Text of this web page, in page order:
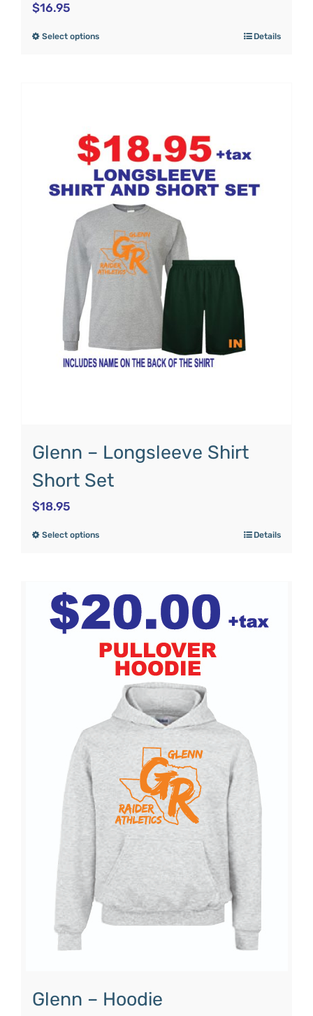
$16.95
Select options Details
Glenn – Longsleeve Shirt
Short Set
$18.95
Select options Details
Glenn – Hoodie